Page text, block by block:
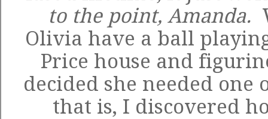
to the point, Amanda.
Olivia have a ball
Price house and
decided she needed
that is, I discovered